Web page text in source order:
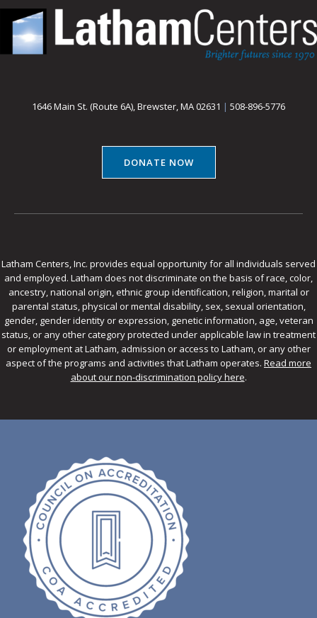
1646 Main St. (Route 6A), Brewster, MA 02631 | 508-896-5776
DONATE NOW
Latham Centers, Inc. provides equal opportunity for all individuals served
and employed. Latham does not discriminate on the basis of race, color,
ancestry, national origin, ethnic group identification, religion, marital or
parental status, physical or mental disability, sex, sexual orientation,
gender, gender identity or expression, genetic information, age, veteran
status, or any other category protected under applicable law in treatment
or employment at Latham, admission or access to Latham, or any other
aspect of the programs and activities that Latham operates. Read more
about our non-discrimination policy here.